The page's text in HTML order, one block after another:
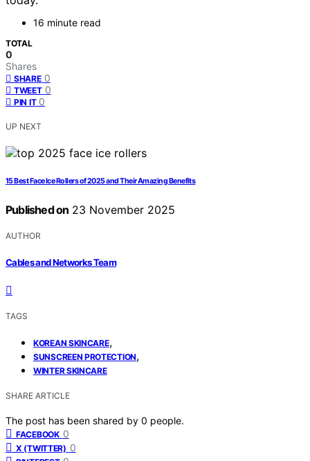
16 minute read
TOTAL
0
Shares
SHARE 0
TWEET 0
PIN IT 0
UP NEXT
15 Best Face Ice Rollers of 2025 and Their Amazing Benefits
Published on 23 November 2025
AUTHOR
Cables and Networks Team
TAGS
KOREAN SKINCARE,
SUNSCREEN PROTECTION,
WINTER SKINCARE
SHARE ARTICLE
The post has been shared by 0 people.
FACEBOOK 0
X (TWITTER) 0